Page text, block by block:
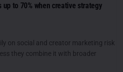
to 70% when creative strategy
on social and creator marketing risk
they combine it with broader